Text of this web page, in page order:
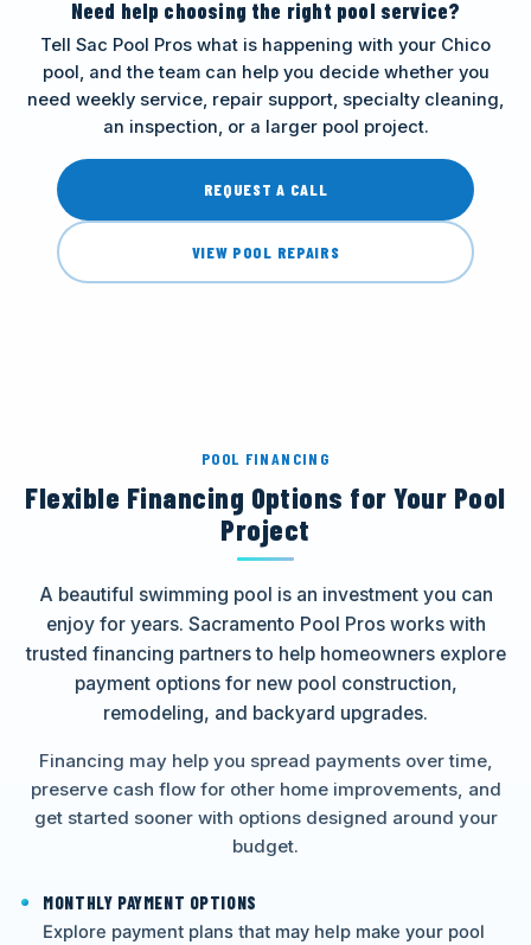
Need help choosing the right pool service?
Tell Sac Pool Pros what is happening with your Chico
pool, and the team can help you decide whether you
need weekly service, repair support, specialty cleaning,
an inspection, or a larger pool project.
REQUEST A CALL
VIEW POOL REPAIRS
POOL FINANCING
Flexible Financing Options for Your Pool
Project
A beautiful swimming pool is an investment you can
enjoy for years. Sacramento Pool Pros works with
trusted financing partners to help homeowners explore
payment options for new pool construction,
remodeling, and backyard upgrades.
Financing may help you spread payments over time,
preserve cash flow for other home improvements, and
get started sooner with options designed around your
budget.
MONTHLY PAYMENT OPTIONS
Explore payment plans that may help make your pool